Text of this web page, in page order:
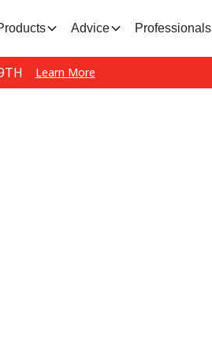
Advice Professionals
Learn More